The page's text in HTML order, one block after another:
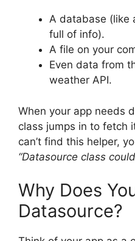
A database (like
full of info).
A file on your
Even data from
weather API.
When your app needs
class jumps in to fetch
can’t find this helper,
“Datasource class
Why Does
Datasource?